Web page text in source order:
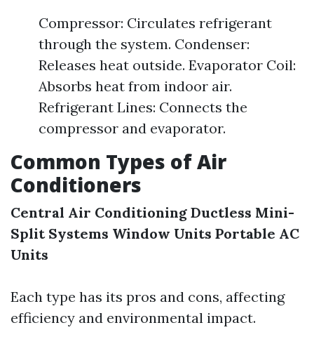
Compressor: Circulates refrigerant
through the system. Condenser:
Releases heat outside. Evaporator Coil:
Absorbs heat from indoor air.
Refrigerant Lines: Connects the
compressor and evaporator.
Common Types of Air
Conditioners
Central Air Conditioning Ductless Mini-
Split Systems Window Units Portable AC
Units
Each type has its pros and cons, affecting
efficiency and environmental impact.